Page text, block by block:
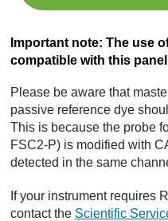
Important note: The use
compatible with this panel
Please be aware that
passive reference dye
This is because the probe
FSC2-P) is modified with
detected in the same
If your instrument requires
contact the Scientific